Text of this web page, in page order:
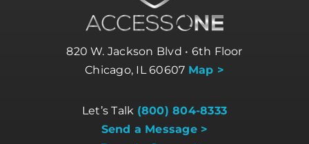
Chicago, IL 60607Map >